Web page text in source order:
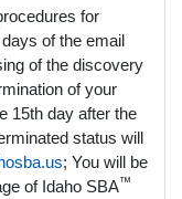
for
of the email
of the discovery
of your
15th day after the
status will
; You will be
of Idaho SBA™